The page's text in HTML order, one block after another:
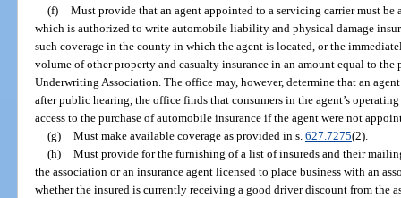
(f) Must provide that an agent appointed to a servicing carrier must be
which is authorized to write automobile liability and physical damage
such coverage in the county in which the agent is located, or the
volume of other property and casualty insurance in an amount equal to
Underwriting Association. The office may, however, determine that an
after public hearing, the office finds that consumers in the agent’s
access to the purchase of automobile insurance if the agent were not
(g) Must make available coverage as provided in s. 627.7275(2).
(h) Must provide for the furnishing of a list of insureds and their
the association or an insurance agent licensed to place business with an
whether the insured is currently receiving a good driver discount from the